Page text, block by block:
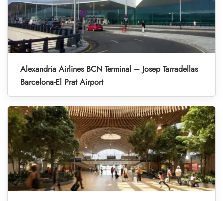
Alexandria Airlines BCN Terminal – Josep Tarradellas
Barcelona-El Prat Airport